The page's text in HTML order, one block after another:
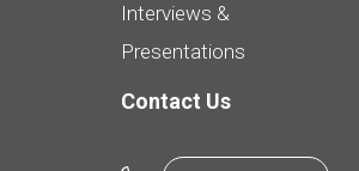
Interviews &
Presentations
Contact Us